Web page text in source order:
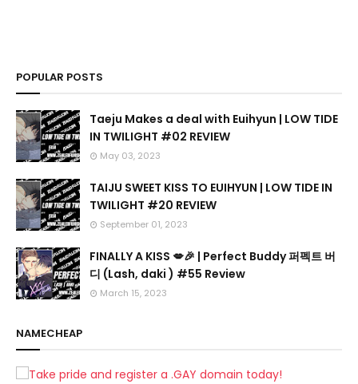
POPULAR POSTS
Taeju Makes a deal with Euihyun | LOW TIDE
IN TWILIGHT #02 REVIEW
May 03, 2023
TAIJU SWEET KISS TO EUIHYUN | LOW TIDE IN
TWILIGHT #20 REVIEW
September 01, 2023
FINALLY A KISS 💋🎉 | Perfect Buddy 퍼펙트 버
디 (Lash, daki ) #55 Review
March 15, 2023
NAMECHEAP